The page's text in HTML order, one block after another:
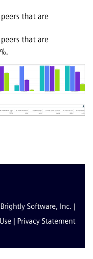
that are
that are
Software, Inc. |
| Privacy Statement